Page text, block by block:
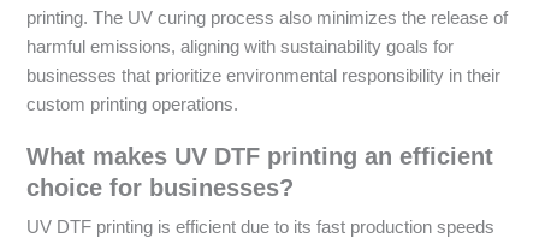
printing. The UV curing process also minimizes the release of
harmful emissions, aligning with sustainability goals for
businesses that prioritize environmental responsibility in their
custom printing operations.
What makes UV DTF printing an efficient
choice for businesses?
UV DTF printing is efficient due to its fast production speeds